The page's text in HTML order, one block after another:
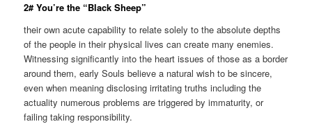
2# You’re the “Black Sheep”
their own acute capability to relate solely to the absolute depths
of the people in their physical lives can create many enemies.
Witnessing significantly into the heart issues of those as a border
around them, early Souls believe a natural wish to be sincere,
even when meaning disclosing irritating truths including the
actuality numerous problems are triggered by immaturity, or
failing taking responsibility.